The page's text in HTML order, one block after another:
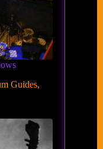
Guides,